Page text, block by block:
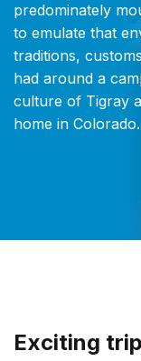
predominately
to emulate that
traditions,
had around a
culture of Tigray
home in Colorado.
Exciting